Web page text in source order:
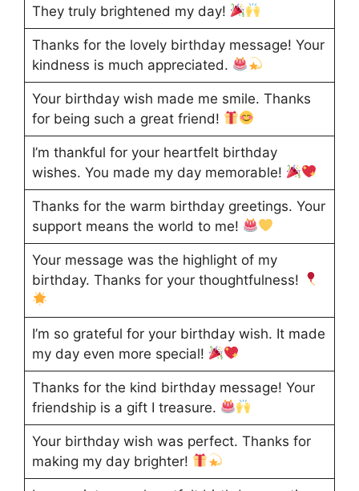
They truly brightened my day!
Thanks for the lovely birthday message! Your
kindness is much appreciated.
Your birthday wish made me smile. Thanks
for being such a great friend!
I’m thankful for your heartfelt birthday
wishes. You made my day memorable!
Thanks for the warm birthday greetings. Your
support means the world to me!
Your message was the highlight of my
birthday. Thanks for your thoughtfulness!
I’m so grateful for your birthday wish. It made
my day even more special!
Thanks for the kind birthday message! Your
friendship is a gift I treasure.
Your birthday wish was perfect. Thanks for
making my day brighter!